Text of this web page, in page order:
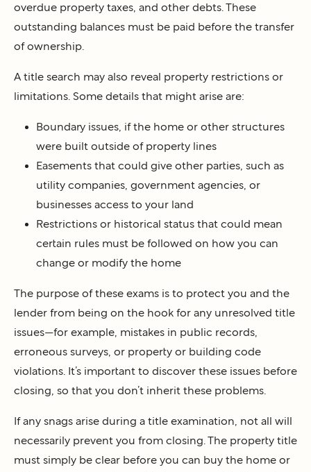
overdue property taxes, and other debts. These
outstanding balances must be paid before the transfer
of ownership.
A title search may also reveal property restrictions or
limitations. Some details that might arise are:
Boundary issues, if the home or other structures
were built outside of property lines
Easements that could give other parties, such as
utility companies, government agencies, or
businesses access to your land
Restrictions or historical status that could mean
certain rules must be followed on how you can
change or modify the home
The purpose of these exams is to protect you and the
lender from being on the hook for any unresolved title
issues—for example, mistakes in public records,
erroneous surveys, or property or building code
violations. It’s important to discover these issues before
closing, so that you don’t inherit these problems.
If any snags arise during a title examination, not all will
necessarily prevent you from closing. The property title
must simply be clear before you can buy the home or